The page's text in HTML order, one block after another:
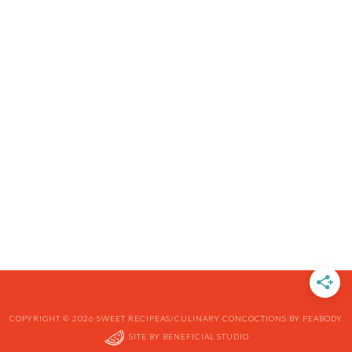
COPYRIGHT © 2026 SWEET RECIPEAS/CULINARY CONCOCTIONS BY PEABODY
SITE BY BENEFICIAL STUDIO